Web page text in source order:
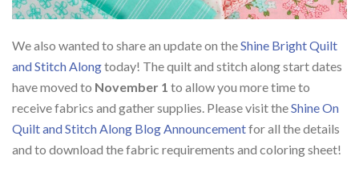
We also wanted to share an update on theShine Bright Quilt
and Stitch Alongtoday! The quilt and stitch along start dates
have moved to November 1 to allow you more time to
receive fabrics and gather supplies. Please visit theShine On
Quilt and Stitch Along Blog Announcementfor all the details
and to download the fabric requirements and coloring sheet!